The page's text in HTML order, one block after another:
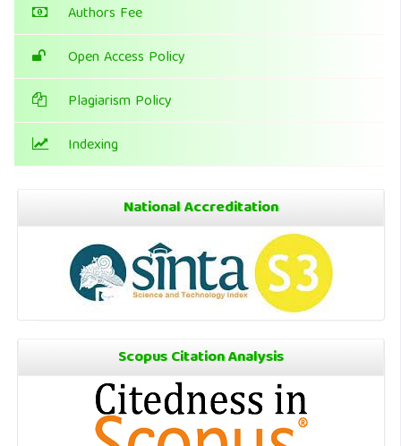
Authors Fee
Open Access Policy
Plagiarism Policy
Indexing
National Accreditation
Scopus Citation Analysis